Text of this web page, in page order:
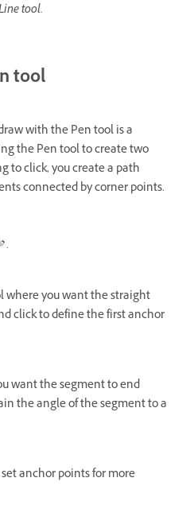
tool.
tool
with the Pen tool is a
the Pen tool to create two
to click, you create a path
connected by corner points.
.
where you want the straight
click to define the first anchor
want the segment to end
the angle of the segment to a
anchor points for more